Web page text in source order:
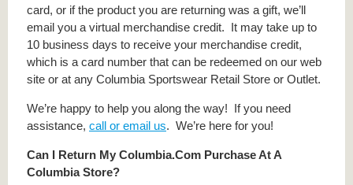
card, or if the product you are returning was a gift, we’ll
email you a virtual merchandise credit. It may take up to
10 business days to receive your merchandise credit,
which is a card number that can be redeemed on our web
site or at any Columbia Sportswear Retail Store or Outlet.
We’re happy to help you along the way! If you need
assistance, call or email us. We’re here for you!
Can I Return My Columbia.Com Purchase At A
Columbia Store?